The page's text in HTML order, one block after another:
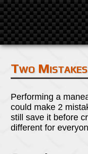
Two
Performing a
could make 2
still save it before
different for